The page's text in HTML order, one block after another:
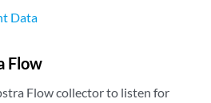
Data
Flow
Flow collector to listen for